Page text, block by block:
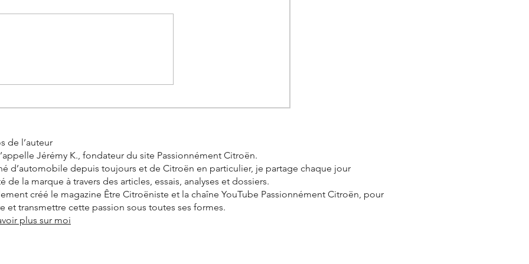
de l’auteur
Jérémy K., fondateur du site Passionnément Citroën.
d’automobile depuis toujours et de Citroën en particulier, je partage chaque jour
de la marque à travers des articles, essais, analyses et dossiers.
créé le magazine Être Citroëniste et la chaîne YouTube Passionnément Citroën, pour
et transmettre cette passion sous toutes ses formes.
plus sur moi